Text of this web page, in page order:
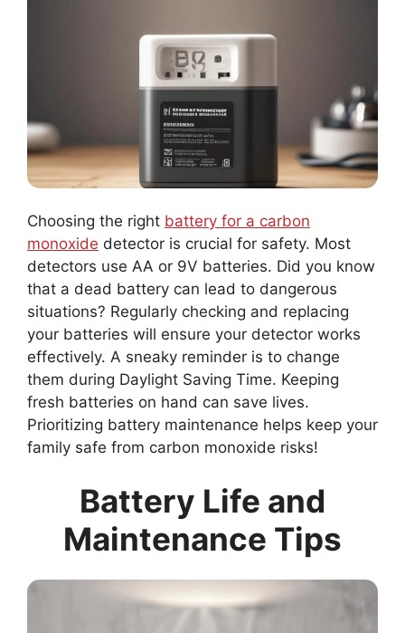
Choosing the right battery for a carbon
monoxide detector is crucial for safety. Most
detectors use AA or 9V batteries. Did you know
that a dead battery can lead to dangerous
situations? Regularly checking and replacing
your batteries will ensure your detector works
effectively. A sneaky reminder is to change
them during Daylight Saving Time. Keeping
fresh batteries on hand can save lives.
Prioritizing battery maintenance helps keep your
family safe from carbon monoxide risks!
Battery Life and
Maintenance Tips